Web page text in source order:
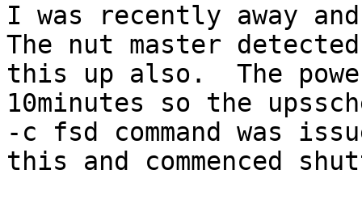
I was recently away
The nut master
this up also.  The
10minutes so the
-c fsd command was
this and commenced